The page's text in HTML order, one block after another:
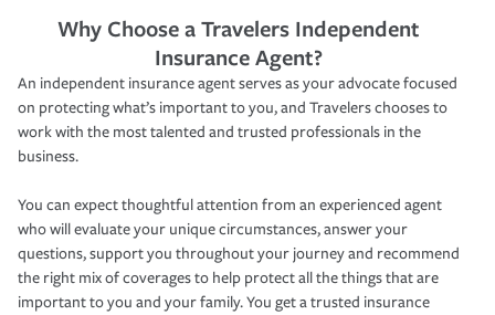
Why Choose a Travelers Independent
Insurance Agent?
An independent insurance agent serves as your advocate focused
on protecting what’s important to you, and Travelers chooses to
work with the most talented and trusted professionals in the
business.
You can expect thoughtful attention from an experienced agent
who will evaluate your unique circumstances, answer your
questions, support you throughout your journey and recommend
the right mix of coverages to help protect all the things that are
important to you and your family. You get a trusted insurance